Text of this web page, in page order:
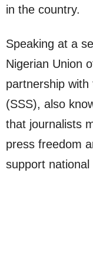
in the country.
Speaking at a
Nigerian Union
partnership
(SSS), also
that journalists
press freedom
support national